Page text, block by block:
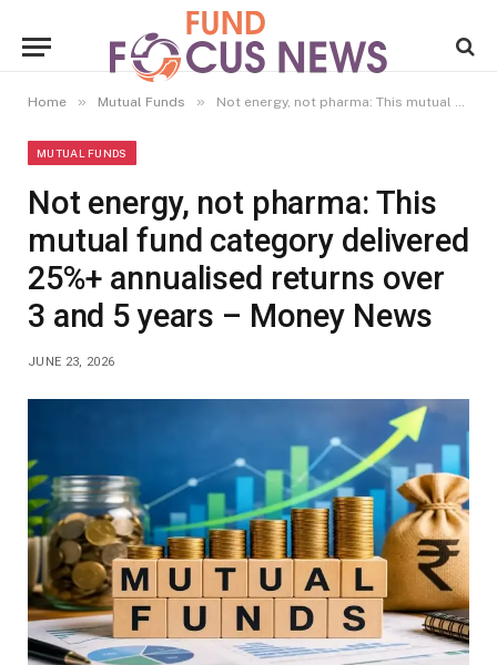
Home » Mutual Funds » Not energy, not pharma: This mutual fund category delivered 25%+ annualised returns over 3 and 5 years – Money News
MUTUAL FUNDS
Not energy, not pharma: This
mutual fund category delivered
25%+ annualised returns over
3 and 5 years – Money News
JUNE 23, 2026